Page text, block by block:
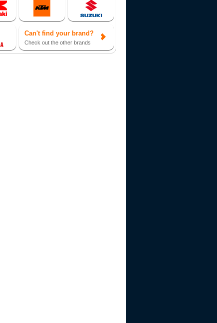
Can't find your brand?
Check out the other brands